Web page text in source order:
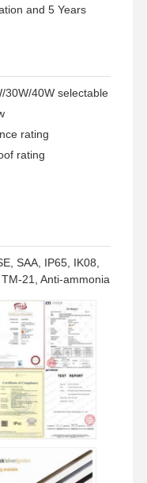
and 5 Years
30W/40W selectable
rating
rating
SAA, IP65, IK08,
21, Anti-ammonia